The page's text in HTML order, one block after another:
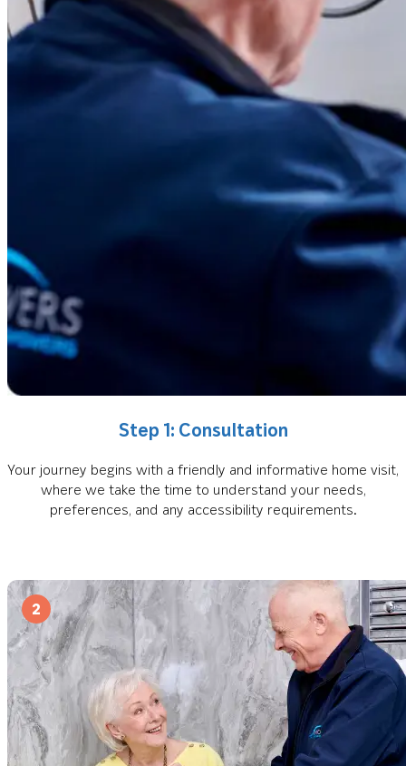
Step 1: Consultation
Your journey begins with a friendly and informative home visit,
where we take the time to understand your needs,
preferences, and any accessibility requirements.